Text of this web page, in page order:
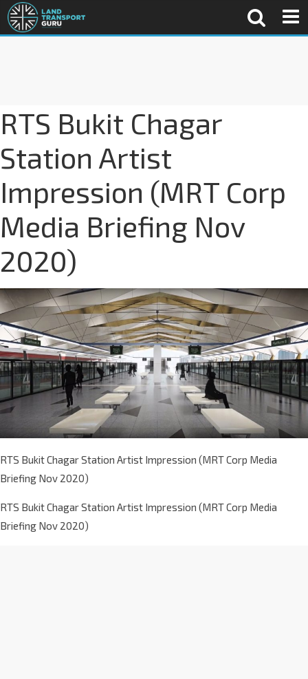
RTS Bukit Chagar
Station Artist
Impression (MRT Corp
Media Briefing Nov
2020)
RTS Bukit Chagar Station Artist Impression (MRT Corp Media
Briefing Nov 2020)
RTS Bukit Chagar Station Artist Impression (MRT Corp Media
Briefing Nov 2020)